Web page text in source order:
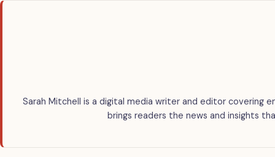
Sarah Mitchell is a digital media writer and editor covering
brings readers the news and insights